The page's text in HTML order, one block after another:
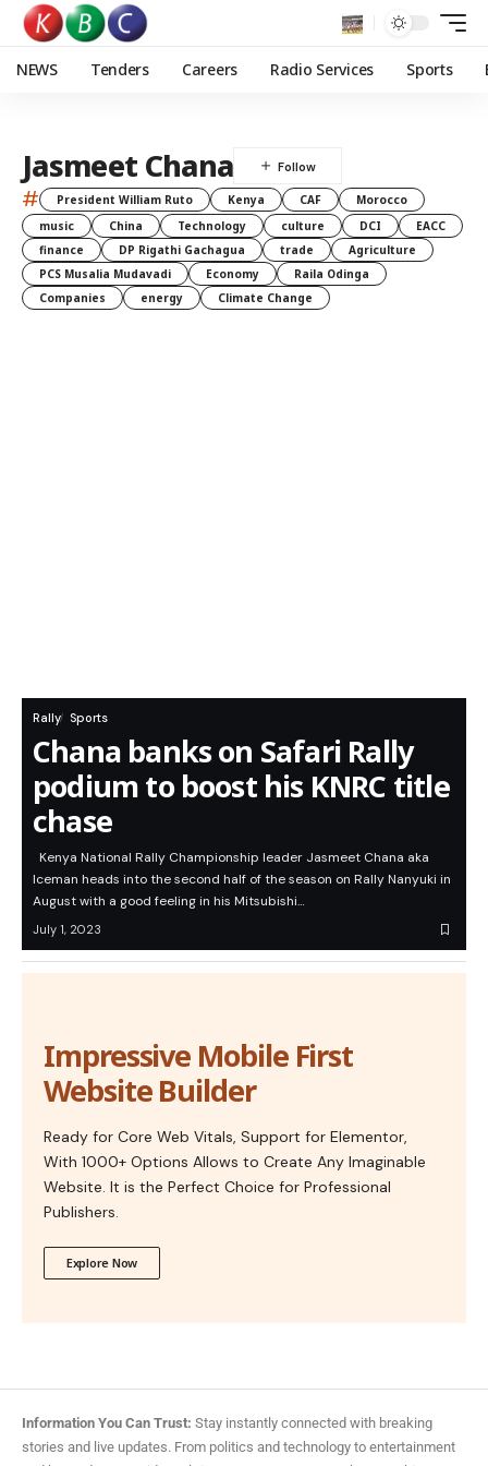
NEWS Tenders Careers Radio Services Sports
Jasmeet Chana
# President William Ruto Kenya CAF
Morocco
music
China Technology culture DCI
EACC
finance
DP Rigathi Gachagua trade
Agriculture
PCS Musalia Mudavadi
Economy
Raila Odinga
Companies
energy Climate Change
Rally Sports
Chana banks on Safari Rally
podium to boost his KNRC title
chase
Kenya National Rally Championship leader Jasmeet Chana aka
Iceman heads into the second half of the season on Rally Nanyuki in
August with a good feeling in his Mitsubishi…
July 1, 2023
Impressive Mobile First
Website Builder
Ready for Core Web Vitals, Support for Elementor,
With 1000+ Options Allows to Create Any Imaginable
Website. It is the Perfect Choice for Professional
Publishers.
Explore Now
Information You Can Trust: Stay instantly connected with breaking
stories and live updates. From politics and technology to entertainment